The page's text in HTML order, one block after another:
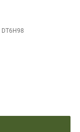
DT6H98